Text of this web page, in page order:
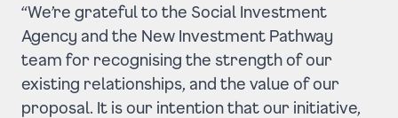
“We’re grateful to the Social Investment
Agency and the New Investment Pathway
team for recognising the strength of our
existing relationships, and the value of our
proposal. It is our intention that our initiative,